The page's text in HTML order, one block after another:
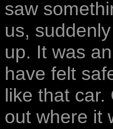
saw
us,
up. It was
have felt
like that
out where it